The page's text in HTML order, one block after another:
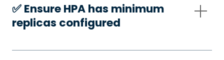
✅️ Ensure HPA has minimum
replicas configured